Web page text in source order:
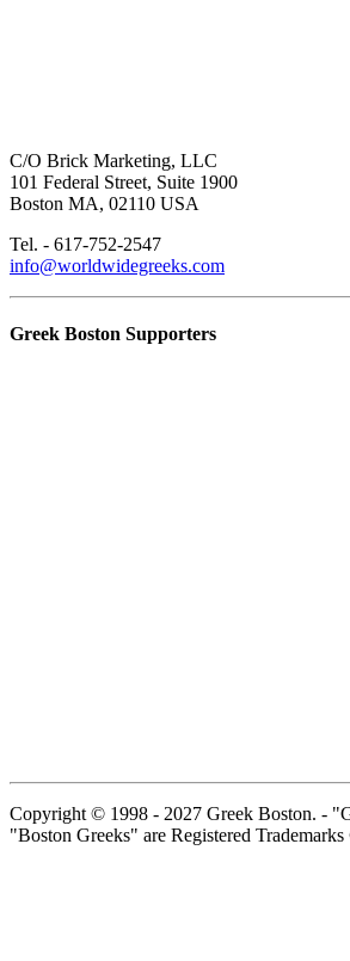
C/O Brick Marketing, LLC
101 Federal Street, Suite 1900
Boston MA, 02110 USA
Tel. - 617-752-2547
info@worldwidegreeks.com
Greek Boston Supporters
Copyright © 1998 - 2027 Greek Boston. -
"Boston Greeks" are Registered